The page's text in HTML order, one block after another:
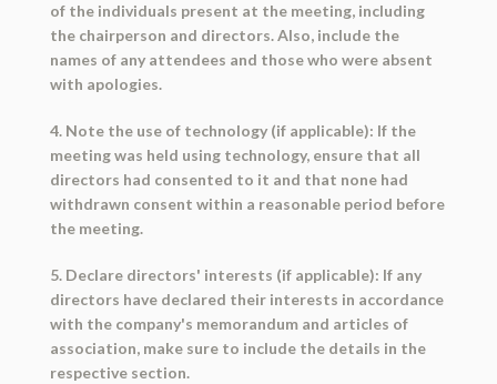
of the individuals present at the meeting, including
the chairperson and directors. Also, include the
names of any attendees and those who were absent
with apologies.
4. Note the use of technology (if applicable): If the
meeting was held using technology, ensure that all
directors had consented to it and that none had
withdrawn consent within a reasonable period before
the meeting.
5. Declare directors' interests (if applicable): If any
directors have declared their interests in accordance
with the company's memorandum and articles of
association, make sure to include the details in the
respective section.